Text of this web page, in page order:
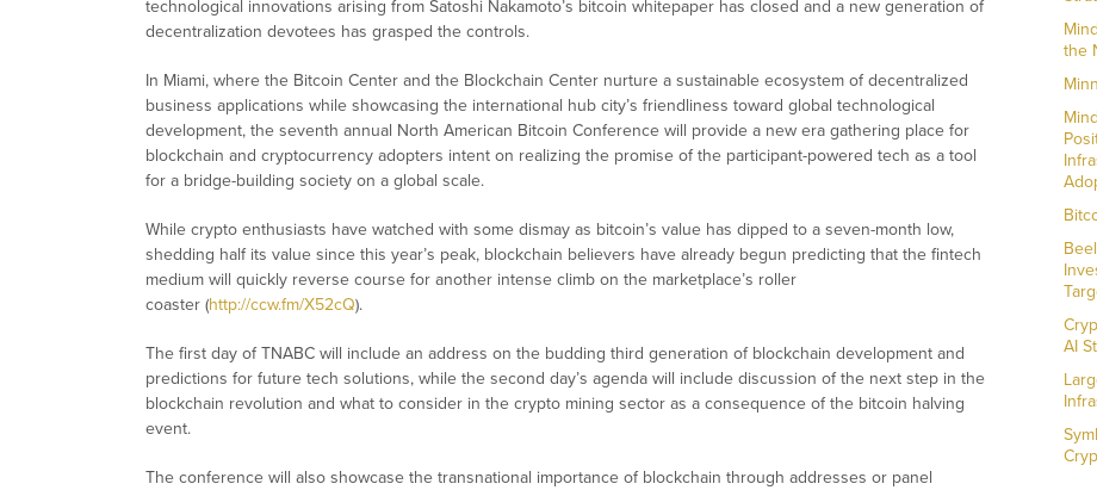
technological innovations arising from Satoshi Nakamoto’s bitcoin whitepaper has closed and a new generation of
decentralization devotees has grasped the controls.
In Miami, where the Bitcoin Center and the Blockchain Center nurture a sustainable ecosystem of decentralized
business applications while showcasing the international hub city’s friendliness toward global technological
development, the seventh annual North American Bitcoin Conference will provide a new era gathering place for
blockchain and cryptocurrency adopters intent on realizing the promise of the participant-powered tech as a tool
for a bridge-building society on a global scale.
While crypto enthusiasts have watched with some dismay as bitcoin’s value has dipped to a seven-month low,
shedding half its value since this year’s peak, blockchain believers have already begun predicting that the fintech
medium will quickly reverse course for another intense climb on the marketplace’s roller
coaster (http://ccw.fm/X52cQ).
The first day of TNABC will include an address on the budding third generation of blockchain development and
predictions for future tech solutions, while the second day’s agenda will include discussion of the next step in the
blockchain revolution and what to consider in the crypto mining sector as a consequence of the bitcoin halving
event.
The conference will also showcase the transnational importance of blockchain through addresses or panel
the
AI